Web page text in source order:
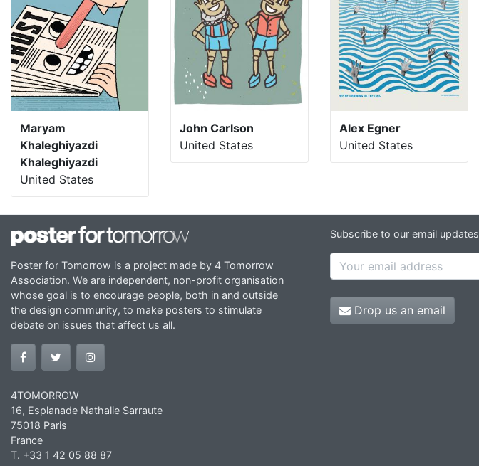
Maryam
Khaleghiyazdi
Khaleghiyazdi
United States
John Carlson
United States
Alex Egner
United States
Poster for Tomorrow is a project made by 4 Tomorrow
Association. We are independent, non-profit organisation
whose goal is to encourage people, both in and outside
the design community, to make posters to stimulate
debate on issues that affect us all.
4TOMORROW
16, Esplanade Nathalie Sarraute
75018 Paris
France
T. +33 1 42 05 88 87
Subscribe to our email updates
Drop us an email